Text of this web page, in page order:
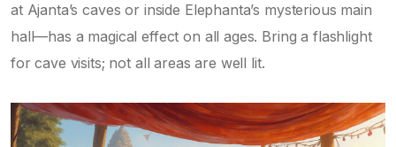
at Ajanta’s caves or inside Elephanta’s mysterious main
hall—has a magical effect on all ages. Bring a flashlight
for cave visits; not all areas are well lit.